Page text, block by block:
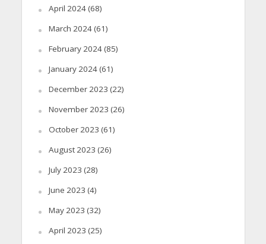
April 2024(68)
March 2024(61)
February 2024(85)
January 2024(61)
December 2023 (22)
November 2023 (26)
October 2023 (61)
August 2023 (26)
July 2023 (28)
June 2023 (4)
May 2023 (32)
April 2023 (25)